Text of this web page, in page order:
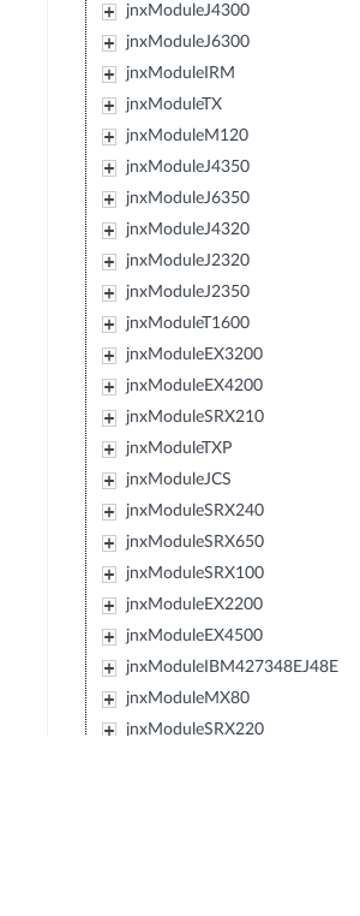
jnxModuleJ4300
jnxModuleJ6300
jnxModuleIRM
jnxModuleTX
jnxModuleM120
jnxModuleJ4350
jnxModuleJ6350
jnxModuleJ4320
jnxModuleJ2320
jnxModuleJ2350
jnxModuleT1600
jnxModuleEX3200
jnxModuleEX4200
jnxModuleSRX210
jnxModuleTXP
jnxModuleJCS
jnxModuleSRX240
jnxModuleSRX650
jnxModuleSRX100
jnxModuleEX2200
jnxModuleEX4500
jnxModuleIBM427348EJ48E
jnxModuleMX80
jnxModuleSRX220